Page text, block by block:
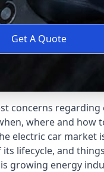
Get A Quote
concerns regarding
where and how
electric car market
lifecycle, and
growing energy